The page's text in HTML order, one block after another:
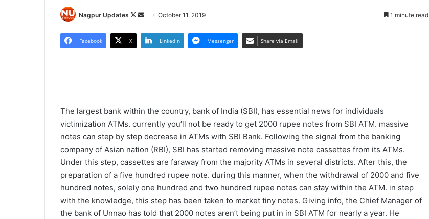
Nagpur Updates
F
X
n
a
i
l
October 11, 2019 1 minute read
Facebook X LinkedIn Messenger Share via Email
The largest bank within the country, bank of India (SBI), has essential news for individuals
victimization ATMs. currently you’ll not be ready to get 2000 rupee notes from SBI ATM. massive
notes can step by step decrease in ATMs with SBI Bank. Following the signal from the banking
company of Asian nation (RBI), SBI has started removing massive note cassettes from its ATMs.
Under this step, cassettes are faraway from the majority ATMs in several districts. After this, the
preparation of a five hundred rupee note. during this manner, when the withdrawal of 2000 and five
hundred notes, solely one hundred and two hundred rupee notes can stay within the ATM. in step
with the knowledge, this step has been taken to market tiny notes. Giving info, the Chief Manager of
the bank of Unnao has told that 2000 notes aren’t being put in in SBI ATM for nearly a year. He